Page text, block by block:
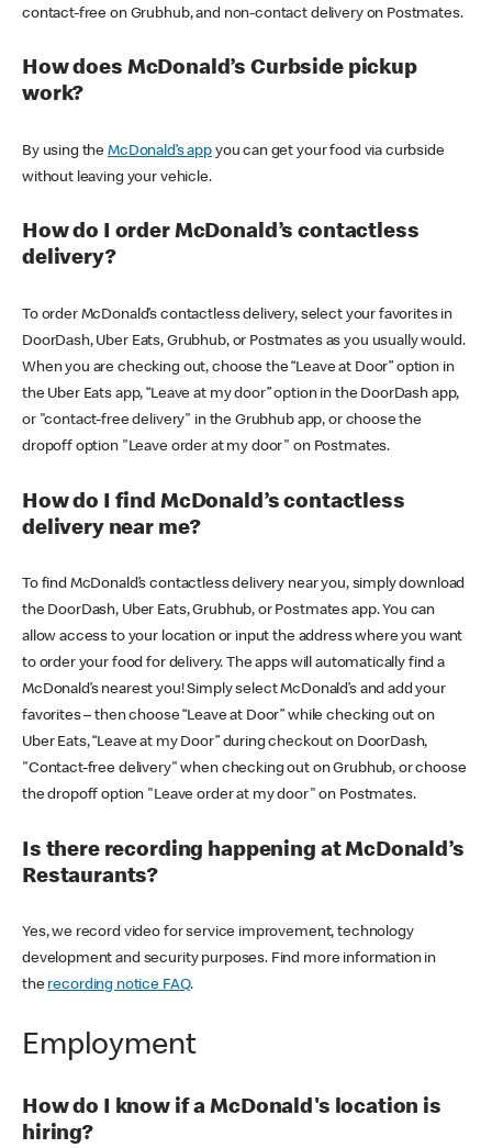
contact-free on Grubhub, and non-contact delivery on Postmates.
How does McDonald’s Curbside pickup
work?
By using theMcDonald’s appyou can get your food via curbside
without leaving your vehicle.
How do I order McDonald’s contactless
delivery?
To order McDonald’s contactless delivery, select your favorites in
DoorDash, Uber Eats, Grubhub, or Postmates as you usually would.
When you are checking out, choose the “Leave at Door” option in
the Uber Eats app, “Leave at my door” option in the DoorDash app,
or "contact-free delivery" in the Grubhub app, or choose the
dropoff option "Leave order at my door" on Postmates.
How do I find McDonald’s contactless
delivery near me?
To find McDonald’s contactless delivery near you, simply download
the DoorDash, Uber Eats, Grubhub, or Postmates app. You can
allow access to your location or input the address where you want
to order your food for delivery. The apps will automatically find a
McDonald’s nearest you! Simply select McDonald’s and add your
favorites – then choose “Leave at Door” while checking out on
Uber Eats, “Leave at my Door” during checkout on DoorDash,
"Contact-free delivery" when checking out on Grubhub, or choose
the dropoff option "Leave order at my door" on Postmates.
Is there recording happening at McDonald’s
Restaurants?
Yes, we record video for service improvement, technology
development and security purposes. Find more information in
the recording notice FAQ.
Employment
How do I know if a McDonald's location is
hiring?